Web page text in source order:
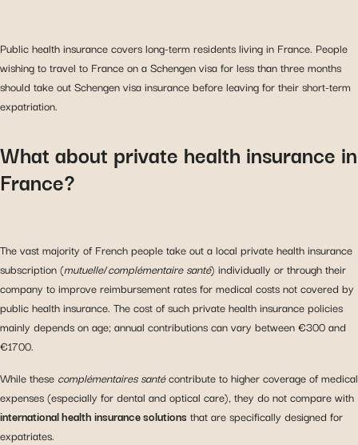
Public health insurance covers long-term residents living in France. People
wishing to travel to France on a Schengen visa for less than three months
should take out Schengen visa insurance before leaving for their short-term
expatriation.
What about private health insurance in
France?
The vast majority of French people take out a local private health insurance
subscription (mutuelle/complémentaire santé) individually or through their
company to improve reimbursement rates for medical costs not covered by
public health insurance. The cost of such private health insurance policies
mainly depends on age; annual contributions can vary between €300 and
€1700.
While these complémentaires santécontribute to higher coverage of medical
expenses (especially for dental and optical care), they do not compare with
international health insurance solutions that are specifically designed for
expatriates.